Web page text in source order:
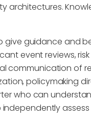
architectures.
give guidance and
event reviews,
communication of
policymaking
who can